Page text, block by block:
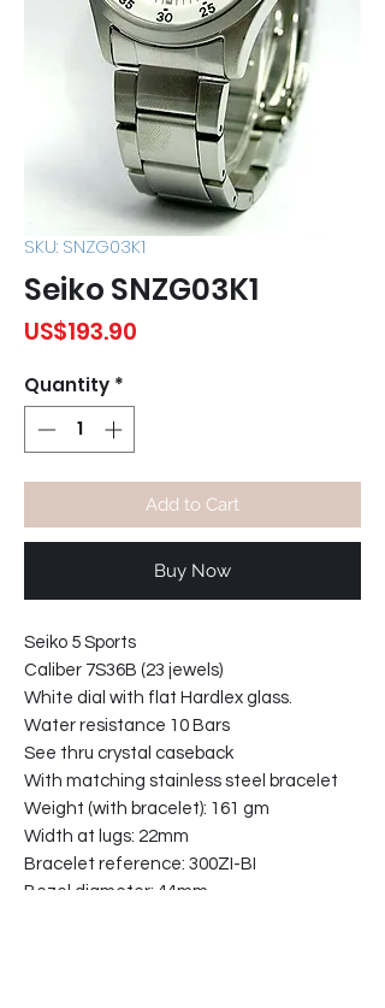
SKU: SNZG03K1
Seiko SNZG03K1
US$193.90
Quantity *
Add to Cart
Buy Now
Seiko 5 Sports
Caliber 7S36B (23 jewels)
White dial with flat Hardlex glass.
Water resistance 10 Bars
See thru crystal caseback
With matching stainless steel bracelet
Weight (with bracelet): 161 gm
Width at lugs: 22mm
Bracelet reference: 300ZI-BI
Bezel diameter: 44mm